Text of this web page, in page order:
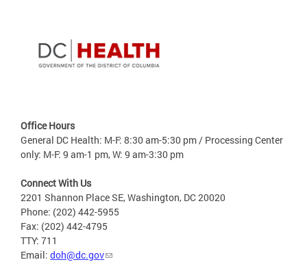
Office Hours
General DC Health: M-F: 8:30 am-5:30 pm / Processing Center
only: M-F: 9 am-1 pm, W: 9 am-3:30 pm
Connect With Us
2201 Shannon Place SE, Washington, DC 20020
Phone: (202) 442-5955
Fax: (202) 442-4795
TTY: 711
Email: doh@dc.gov